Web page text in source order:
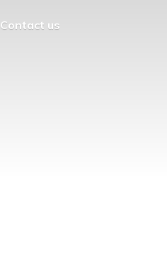
Contact us